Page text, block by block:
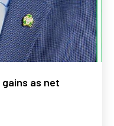
gains as net